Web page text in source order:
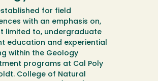
for field
with an emphasis on,
limited to, undergraduate
education and experiential
within the Geology
programs at Cal Poly
College of Natural